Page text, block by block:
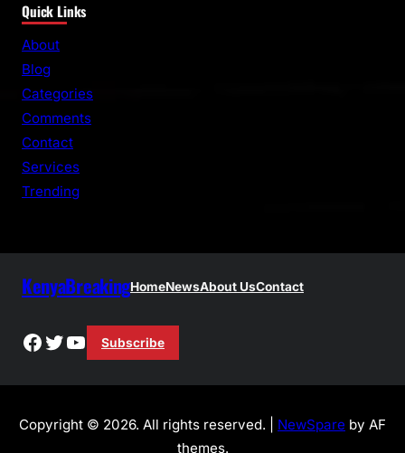
a
r
Quick Links
About
Blog
Categories
Comments
Contact
Services
Trending
KenyaBreakingHomeNewsAbout UsContact
Facebook
Twitter
YouTube
Subscribe
Copyright © 2026. All rights reserved. | NewSpare by AF
themes.